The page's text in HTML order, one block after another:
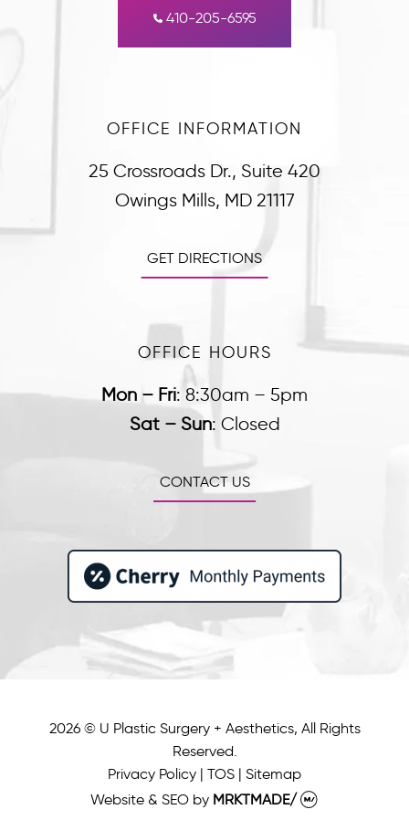
410-205-6595
OFFICE INFORMATION
25 Crossroads Dr., Suite 420
Owings Mills, MD 21117
GET DIRECTIONS
OFFICE HOURS
Mon – Fri: 8:30am – 5pm
Sat – Sun: Closed
CONTACT US
2026 © U Plastic Surgery + Aesthetics, All Rights
Reserved.
Privacy Policy | TOS | Sitemap
Website & SEO by MRKTMADE/